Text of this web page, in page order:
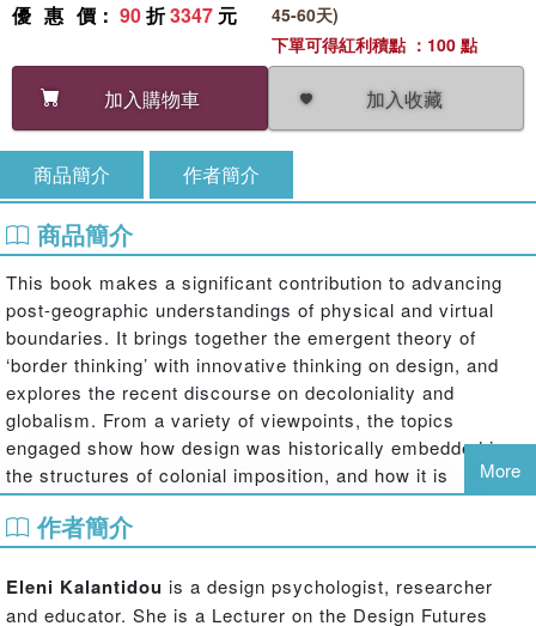
優惠價 ： 90折3347 元
加入購物車 加入收藏
45-60天)
下單可得紅利積點 ：100 點
商品簡介 作者簡介
商品簡介
This book makes a significant contribution to advancing
post-geographic understandings of physical and virtual
boundaries. It brings together the emergent theory of
‘border thinking’ with innovative thinking on design, and
explores the recent discourse on decoloniality and
globalism. From a variety of viewpoints, the topics
engaged show how design was historically embedded in
the structures of colonial imposition, and how it is
implicated in more contemporary settings in the extension
of ‘epistemological colonialism’.
The essays draw on perspectives from diverse geo-
cultural and theoretical positions including architecture,
More
作者簡介
Eleni Kalantidou is a design psychologist, researcher
and educator. She is a Lecturer on the Design Futures